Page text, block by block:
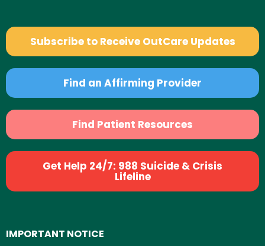
Subscribe to Receive OutCare Updates
Find an Affirming Provider
Find Patient Resources
Get Help 24/7: 988 Suicide & Crisis
Lifeline
IMPORTANT NOTICE